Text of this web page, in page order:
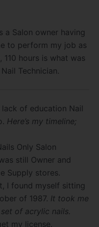
a Salon owner having
to perform my job as
hours is what was
Technician.
of education Nail
Here’s my timeline;
Only Salon
still Owner and
Supply stores.
I found myself sitting
of 1987. It took me
of acrylic nails.
my license.